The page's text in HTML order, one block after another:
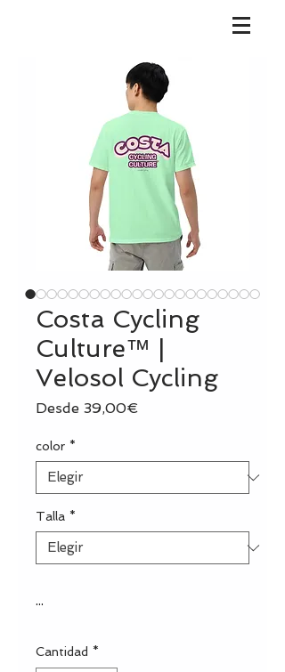
Costa Cycling
Culture™ |
Velosol Cycling
Desde 39,00€
color *
Talla *
...
Cantidad *